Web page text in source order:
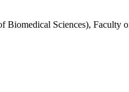
Sciences),